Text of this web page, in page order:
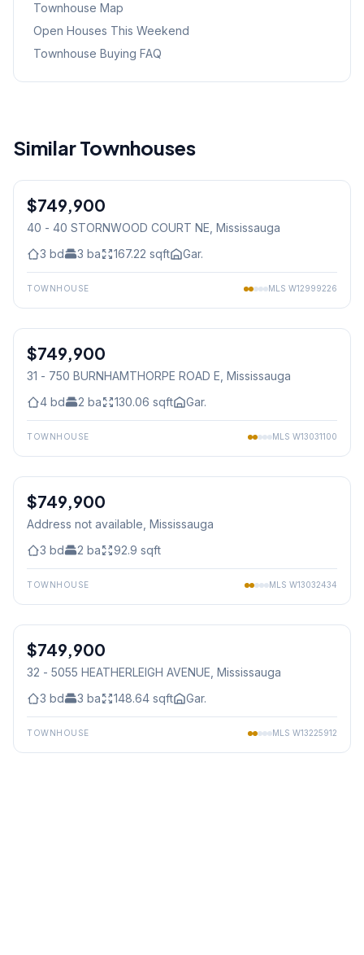
Townhouse Map
Open Houses This Weekend
Townhouse Buying FAQ
Similar Townhouses
Condo
$749,900
40 - 40 STORNWOOD COURT NE, Mississauga
3 bd 3 ba 167.22 sqft Gar.
TOWNHOUSE MLS W12999226
Condo
$749,900
31 - 750 BURNHAMTHORPE ROAD E, Mississauga
4 bd 2 ba 130.06 sqft Gar.
TOWNHOUSE MLS W13031100
Condo
$749,900
Address not available, Mississauga
3 bd 2 ba 92.9 sqft
TOWNHOUSE MLS W13032434
Condo
$749,900
32 - 5055 HEATHERLEIGH AVENUE, Mississauga
3 bd 3 ba 148.64 sqft Gar.
TOWNHOUSE MLS W13225912